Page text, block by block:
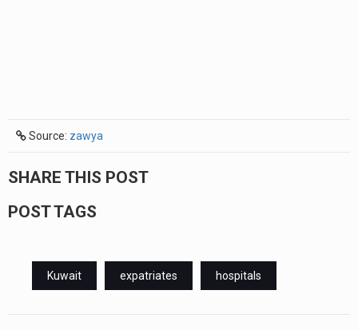
Source: zawya
SHARE THIS POST
POST TAGS
Kuwait expatriates hospitals